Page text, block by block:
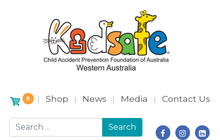
0 | Shop | News | Media | Contact Us
Search for: